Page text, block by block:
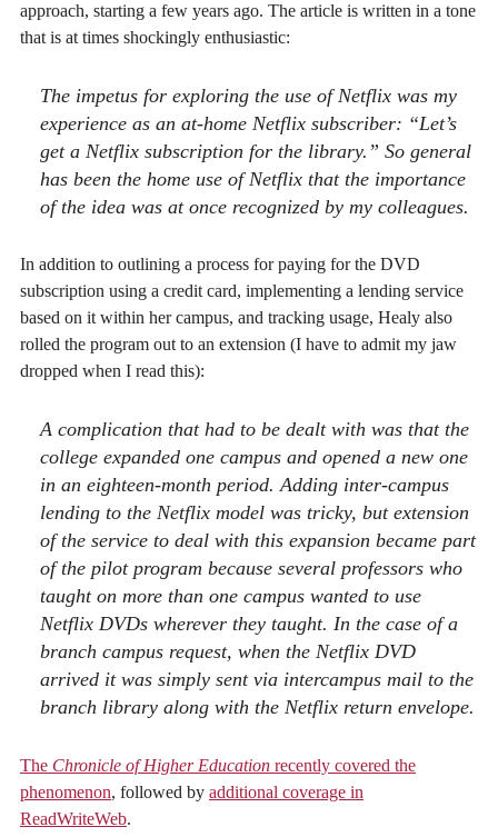
approach, starting a few years ago. The article is written in a tone
that is at times shockingly enthusiastic:
The impetus for exploring the use of Netflix was my
experience as an at-home Netflix subscriber: “Let’s
get a Netflix subscription for the library.” So general
has been the home use of Netflix that the importance
of the idea was at once recognized by my colleagues.
In addition to outlining a process for paying for the DVD
subscription using a credit card, implementing a lending service
based on it within her campus, and tracking usage, Healy also
rolled the program out to an extension (I have to admit my jaw
dropped when I read this):
A complication that had to be dealt with was that the
college expanded one campus and opened a new one
in an eighteen-month period. Adding inter-campus
lending to the Netflix model was tricky, but extension
of the service to deal with this expansion became part
of the pilot program because several professors who
taught on more than one campus wanted to use
Netflix DVDs wherever they taught. In the case of a
branch campus request, when the Netflix DVD
arrived it was simply sent via intercampus mail to the
branch library along with the Netflix return envelope.
The Chronicle of Higher Education recently covered the
phenomenon, followed by additional coverage in
ReadWriteWeb.